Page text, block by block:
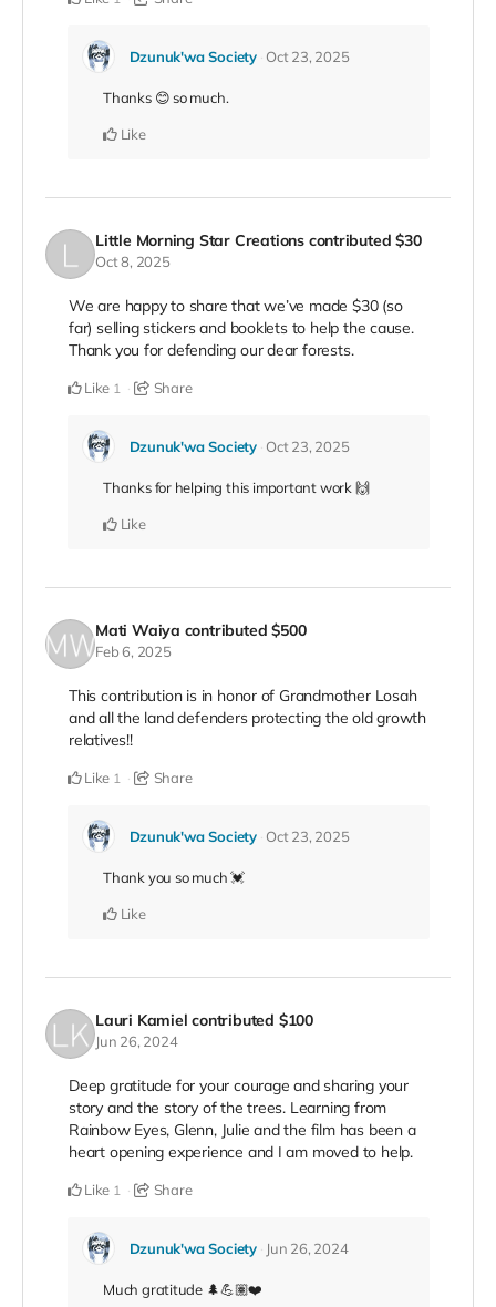
Dzunuk'wa Society Oct 23, 2025
Thanks 😊 so much.
Like
Little Morning Star Creations contributed$30
Oct 8, 2025
We are happy to share that we’ve made $30 (so
far) selling stickers and booklets to help the cause.
Thank you for defending our dear forests.
Like 1 Share
Dzunuk'wa Society Oct 23, 2025
Thanks for helping this important work 🙌
Like
Mati Waiya contributed$500
Feb 6, 2025
This contribution is in honor of Grandmother Losah
and all the land defenders protecting the old growth
relatives!!
Like 1 Share
Dzunuk'wa Society Oct 23, 2025
Thank you so much 💓
Like
Lauri Kamiel contributed $100
Jun 26, 2024
Deep gratitude for your courage and sharing your
story and the story of the trees. Learning from
Rainbow Eyes, Glenn, Julie and the film has been a
heart opening experience and I am moved to help.
Like 1 Share
Dzunuk'wa Society Jun 26, 2024
Much gratitude 🌲💪🏽❤️